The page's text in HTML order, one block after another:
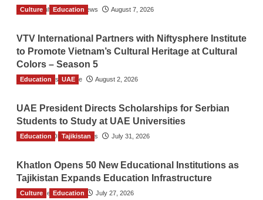
The Gulf Observer News August 7, 2026
Culture Education
VTV International Partners with Niftysphere Institute
to Promote Vietnam’s Cultural Heritage at Cultural
Colors – Season 5
TGO News Service August 2, 2026
Education UAE
UAE President Directs Scholarships for Serbian
Students to Study at UAE Universities
The Gulf Observer News July 31, 2026
Education Tajikistan
Khatlon Opens 50 New Educational Institutions as
Tajikistan Expands Education Infrastructure
TGO News Service July 27, 2026
Culture Education